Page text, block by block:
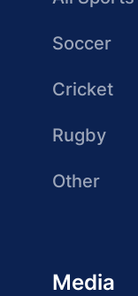
Soccer
Cricket
Rugby
Other
Media